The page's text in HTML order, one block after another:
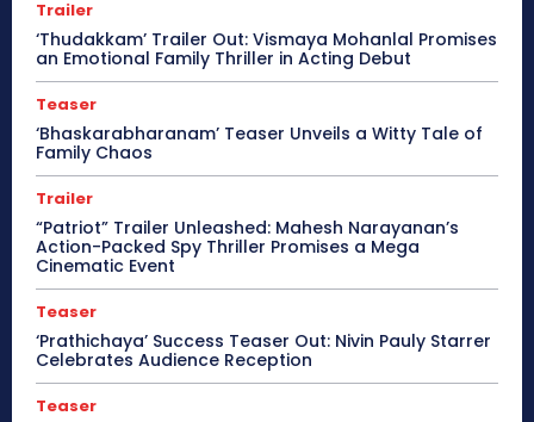
Trailer
‘Thudakkam’ Trailer Out: Vismaya Mohanlal Promises
an Emotional Family Thriller in Acting Debut
Teaser
‘Bhaskarabharanam’ Teaser Unveils a Witty Tale of
Family Chaos
Trailer
“Patriot” Trailer Unleashed: Mahesh Narayanan’s
Action-Packed Spy Thriller Promises a Mega
Cinematic Event
Teaser
‘Prathichaya’ Success Teaser Out: Nivin Pauly Starrer
Celebrates Audience Reception
Teaser